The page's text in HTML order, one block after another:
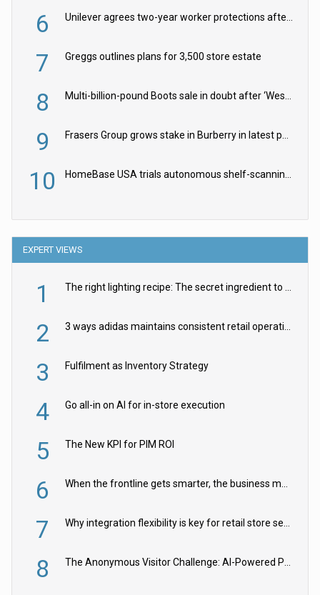
6
7 Greggs outlines plans for 3,500 store estate
8
9
10
EXPERT VIEWS
1
2
3 Fulfilment as Inventory Strategy
4 Go all-in on AI for in-store execution
5 The New KPI for PIM ROI
6
7
8